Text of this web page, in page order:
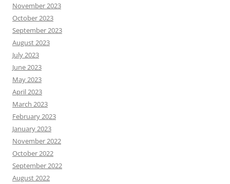
November 2023
October 2023
September 2023
August 2023
July 2023
June 2023
May 2023
April 2023
March 2023
February 2023
January 2023
November 2022
October 2022
September 2022
August 2022